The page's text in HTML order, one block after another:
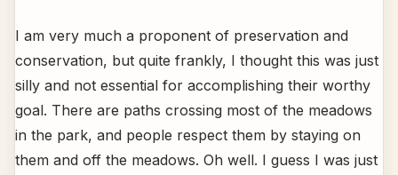
I am very much a proponent of preservation and
conservation, but quite frankly, I thought this was just
silly and not essential for accomplishing their worthy
goal. There are paths crossing most of the meadows
in the park, and people respect them by staying on
them and off the meadows. Oh well. I guess I was just